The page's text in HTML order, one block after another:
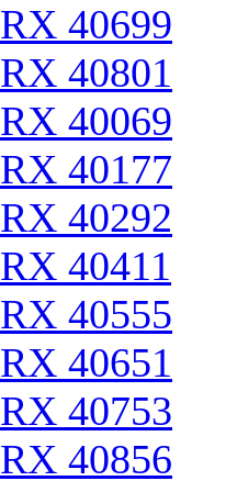
RX 40699
RX 40801
RX 40069
RX 40177
RX 40292
RX 40411
RX 40555
RX 40651
RX 40753
RX 40856